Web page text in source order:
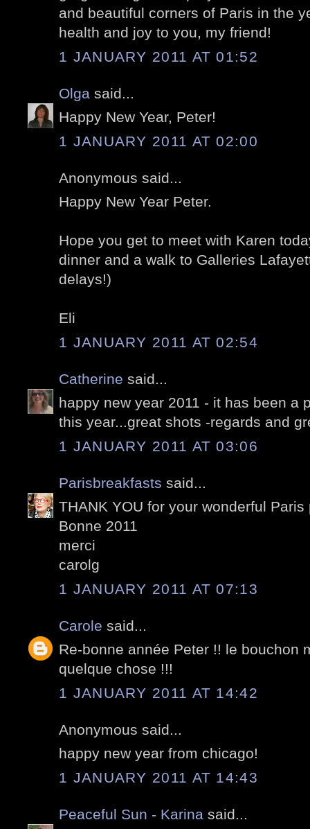
and beautiful corners of Paris in the
health and joy to you, my friend!
1 JANUARY 2011 AT 01:52
Olga said...
Happy New Year, Peter!
1 JANUARY 2011 AT 02:00
Anonymous said...
Happy New Year Peter.
Hope you get to meet with Karen
dinner and a walk to Galleries
delays!)
Eli
1 JANUARY 2011 AT 02:54
Catherine said...
happy new year 2011 - it has been a
this year...great shots -regards and
1 JANUARY 2011 AT 03:06
Parisbreakfasts said...
THANK YOU for your wonderful
Bonne 2011
merci
carolg
1 JANUARY 2011 AT 07:13
Carole said...
Re-bonne année Peter !! le bouchon
quelque chose !!!
1 JANUARY 2011 AT 14:42
Anonymous said...
happy new year from chicago!
1 JANUARY 2011 AT 14:43
Peaceful Sun - Karina said...